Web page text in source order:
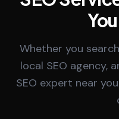
You
Whether you
local SEO agency,
SEO expert near